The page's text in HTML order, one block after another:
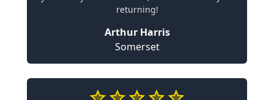
returning!
Arthur Harris
Somerset